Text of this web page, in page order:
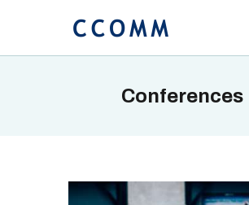
Conferences
SCHEDULE